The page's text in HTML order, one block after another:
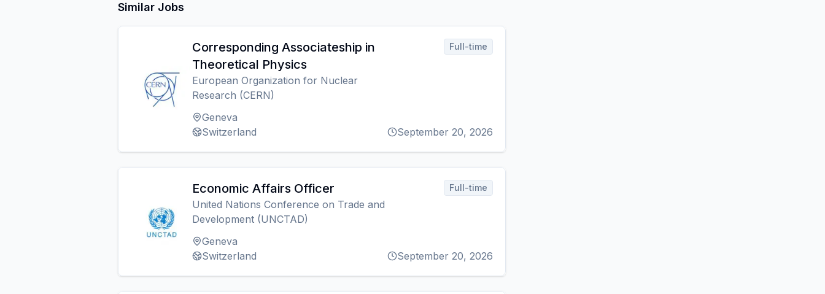
Similar Jobs
Corresponding Associateship in
Theoretical Physics
European Organization for Nuclear
Research (CERN)
Geneva
Switzerland
Full-time
September 20, 2026
Economic Affairs Officer
United Nations Conference on Trade and
Development (UNCTAD)
Geneva
Switzerland
Full-time
September 20, 2026